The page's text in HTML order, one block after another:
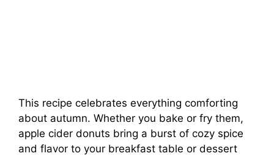
This recipe celebrates everything comforting
about autumn. Whether you bake or fry them,
apple cider donuts bring a burst of cozy spice
and flavor to your breakfast table or dessert